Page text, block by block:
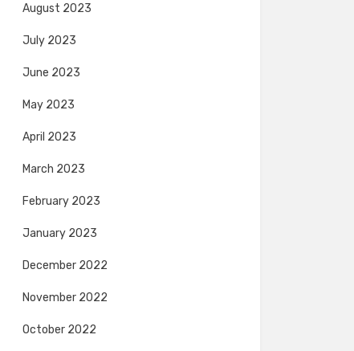
August 2023
July 2023
June 2023
May 2023
April 2023
March 2023
February 2023
January 2023
December 2022
November 2022
October 2022